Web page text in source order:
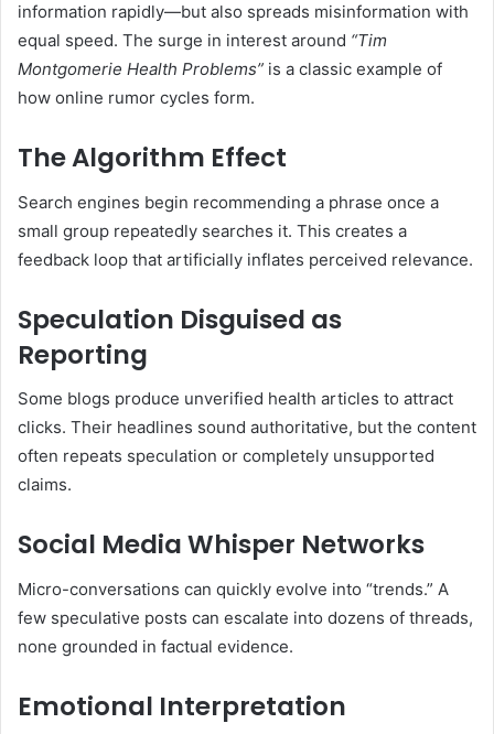
information rapidly—but also spreads misinformation with
equal speed. The surge in interest around “Tim
Montgomerie Health Problems” is a classic example of
how online rumor cycles form.
The Algorithm Effect
Search engines begin recommending a phrase once a
small group repeatedly searches it. This creates a
feedback loop that artificially inflates perceived relevance.
Speculation Disguised as
Reporting
Some blogs produce unverified health articles to attract
clicks. Their headlines sound authoritative, but the content
often repeats speculation or completely unsupported
claims.
Social Media Whisper Networks
Micro-conversations can quickly evolve into “trends.” A
few speculative posts can escalate into dozens of threads,
none grounded in factual evidence.
Emotional Interpretation